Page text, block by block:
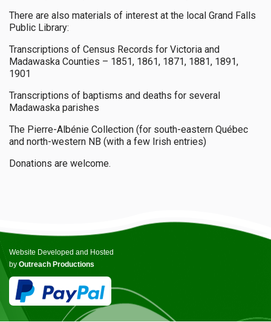
There are also materials of interest at the local Grand Falls
Public Library:
Transcriptions of Census Records for Victoria and
Madawaska Counties – 1851, 1861, 1871, 1881, 1891,
1901
Transcriptions of baptisms and deaths for several
Madawaska parishes
The Pierre-Albénie Collection (for south-eastern Québec
and north-western NB (with a few Irish entries)
Donations are welcome.
Website Developed and Hosted
by Outreach Productions